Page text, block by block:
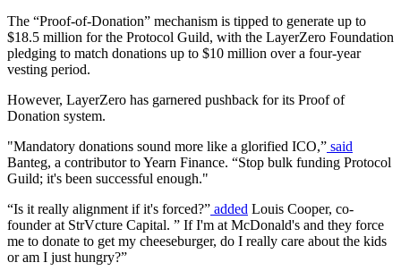
The “Proof-of-Donation” mechanism is tipped to generate up to
$18.5 million for the Protocol Guild, with the LayerZero Foundation
pledging to match donations up to $10 million over a four-year
vesting period.
However, LayerZero has garnered pushback for its Proof of
Donation system.
"Mandatory donations sound more like a glorified ICO,” said
Banteg, a contributor to Yearn Finance. “Stop bulk funding Protocol
Guild; it's been successful enough."
“Is it really alignment if it's forced?” added Louis Cooper, co-
founder at StrVcture Capital. ” If I'm at McDonald's and they force
me to donate to get my cheeseburger, do I really care about the kids
or am I just hungry?”